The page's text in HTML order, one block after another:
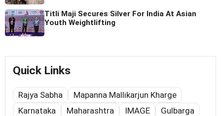
Titli Maji Secures Silver For India At Asian
Youth Weightlifting
Quick Links
Rajya Sabha
Mapanna Mallikarjun Kharge
Karnataka
Maharashtra IMAGE
Gulbarga